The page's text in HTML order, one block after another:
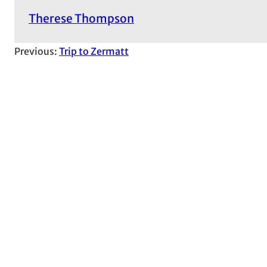
Therese Thompson
Previous: Trip to Zermatt